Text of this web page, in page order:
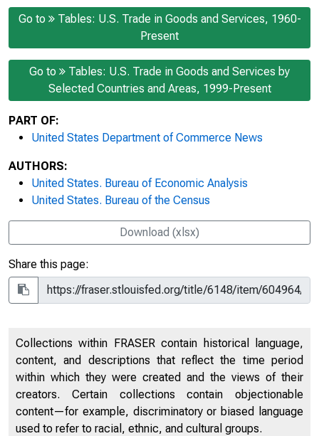
Go to
Tables: U.S. Trade in Goods and Services, 1960-
Present
Go to
Tables: U.S. Trade in Goods and Services by
Selected Countries and Areas, 1999-Present
PART OF:
United States Department of Commerce News
AUTHORS:
United States. Bureau of Economic Analysis
United States. Bureau of the Census
Download (xlsx)
Share this page:
Collections within FRASER contain historical language,
content, and descriptions that reflect the time period
within which they were created and the views of their
creators. Certain collections contain objectionable
content—for example, discriminatory or biased language
used to refer to racial, ethnic, and cultural groups.